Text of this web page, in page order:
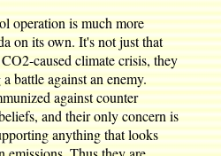
operation is much more
on its own. It's not just that
caused climate crisis, they
battle against an enemy.
against counter
and their only concern is
anything that looks